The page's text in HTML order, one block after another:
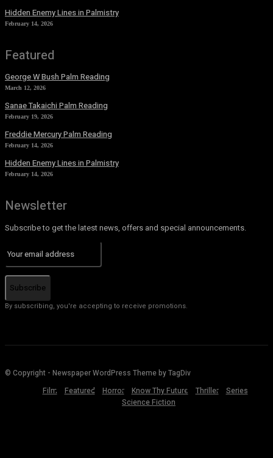
Hidden Enemy Lines in Palmistry
February 14, 2026
Featured
George W Bush Palm Reading
March 12, 2026
Sanae Takaichi Palm Reading
February 19, 2026
Freddie Mercury Palm Reading
February 14, 2026
Hidden Enemy Lines in Palmistry
February 14, 2026
Newsletter
Subscribe to get the latest news, offers and special announcements.
Subscribe
By subscribing, you're accepting to receive promotions.
© Copyright - Newspaper WordPress Theme by TagDiv
Film
Featured Horror Know Thy Future Thriller
Series
Science Fiction